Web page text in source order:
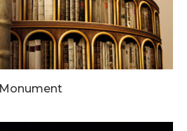
Monument